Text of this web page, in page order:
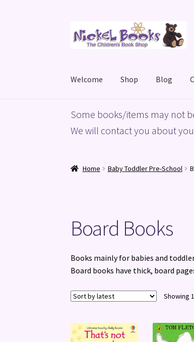
to
to
Welcome Shop Blog
HomeBasket Blog Checkout My
Some books/items may not
We will contact you about
Home Baby Toddler Pre-School
Board Books
Books mainly for babies and
Board books have thick, board
Showing